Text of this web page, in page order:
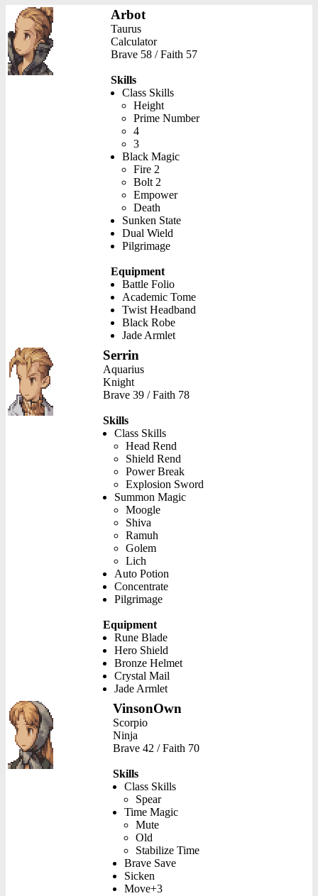
Arbot
Taurus
Calculator
Brave 58 / Faith 57
Skills
Class Skills
Height
Prime Number
4
3
Black Magic
Fire 2
Bolt 2
Empower
Death
Sunken State
Dual Wield
Pilgrimage
Equipment
Battle Folio
Academic Tome
Twist Headband
Black Robe
Jade Armlet
Serrin
Aquarius
Knight
Brave 39 / Faith 78
Skills
Class Skills
Head Rend
Shield Rend
Power Break
Explosion Sword
Summon Magic
Moogle
Shiva
Ramuh
Golem
Lich
Auto Potion
Concentrate
Pilgrimage
Equipment
Rune Blade
Hero Shield
Bronze Helmet
Crystal Mail
Jade Armlet
VinsonOwn
Scorpio
Ninja
Brave 42 / Faith 70
Skills
Class Skills
Spear
Time Magic
Mute
Old
Stabilize Time
Brave Save
Sicken
Move+3